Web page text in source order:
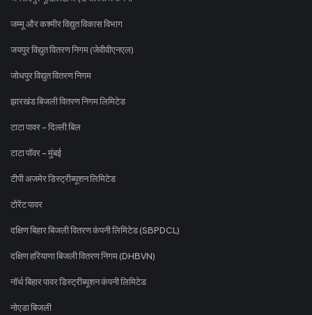
जम्मू और कश्मीर विद्युत विकास विभाग
जयपुर विद्युत वितरण निगम (जेवीवीएनएल)
जोधपुर विद्युत वितरण निगम
झारखंड बिजली वितरण निगम लिमिटेड
टाटा पावर - दिल्ली बिल
टाटा पॉवर - मुंबई
टीपी अजमेर डिस्ट्रीब्यूशन लिमिटेड
टोरेंट पावर
दक्षिण बिहार बिजली वितरण कंपनी लिमिटेड (SBPDCL)
दक्षिण हरियाणा बिजली वितरण निगम (DHBVN)
नॉर्थ बिहार पावर डिस्ट्रीब्यूशन कंपनी लिमिटेड
नोएडा बिजली